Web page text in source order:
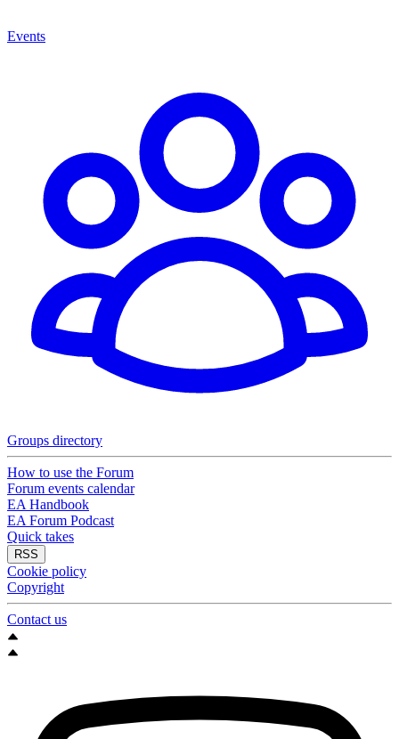
Events
Groups directory
How to use the Forum
Forum events calendar
EA Handbook
EA Forum Podcast
Quick takes
RSS
Cookie policy
Copyright
Contact us